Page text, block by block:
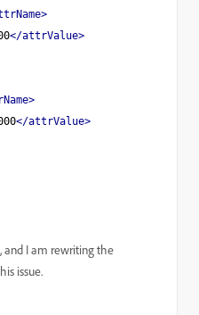
</attrValue>
</attrValue>
and I am rewriting the
issue.